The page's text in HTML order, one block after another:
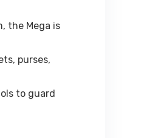
the Mega is
purses,
to guard